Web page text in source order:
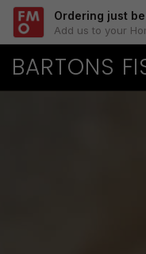
Ordering just
Add us to your
BARTONS